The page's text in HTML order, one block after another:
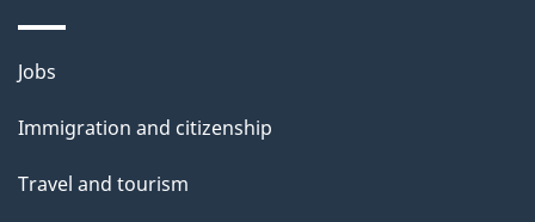
a
g
Themes
topics
Jobs
Immigration and citizenship
Travel and tourism